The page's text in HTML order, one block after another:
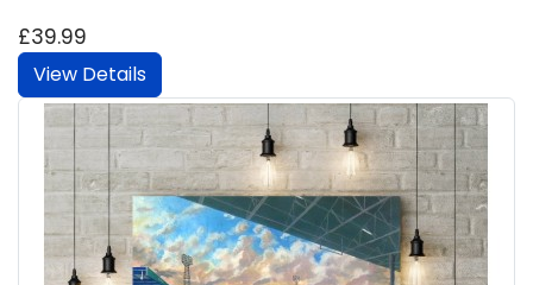
£39.99
View Details